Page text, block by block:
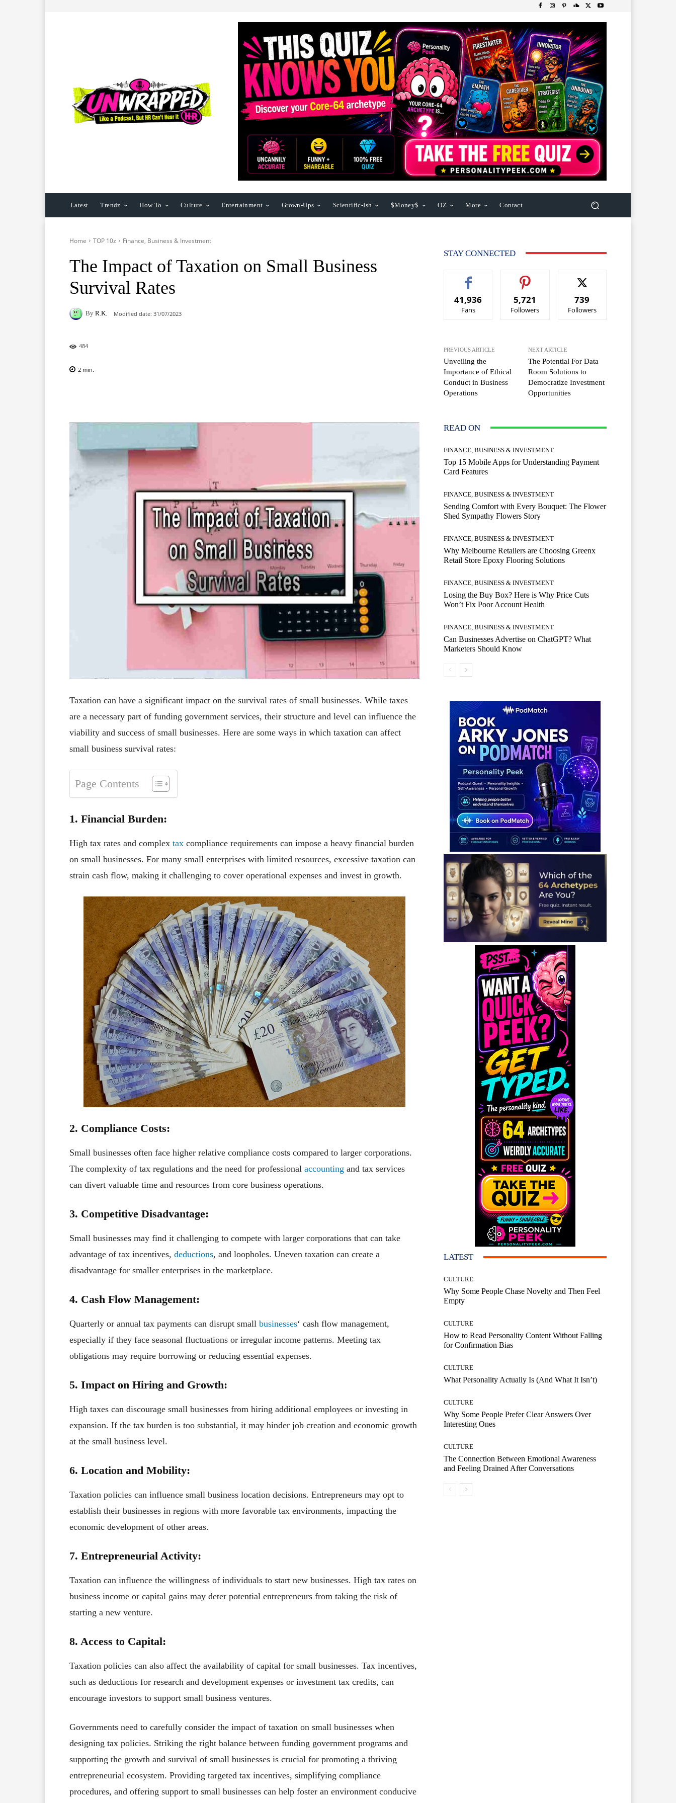
Latest Trendz How To Culture Entertainment Grown-Ups Scientific-Ish $Money$ OZ More Contact
Home TOP 10z Finance, Business & Investment
The Impact of Taxation on Small Business
Survival Rates
By R.K. Modified date: 31/07/2023
484
2 min.
Taxation can have a significant impact on the survival rates of small businesses. While taxes
are a necessary part of funding government services, their structure and level can influence the
viability and success of small businesses. Here are some ways in which taxation can affect
small business survival rates:
Page Contents
1. Financial Burden:
High tax rates and complex tax compliance requirements can impose a heavy financial burden
on small businesses. For many small enterprises with limited resources, excessive taxation can
strain cash flow, making it challenging to cover operational expenses and invest in growth.
2. Compliance Costs:
Small businesses often face higher relative compliance costs compared to larger corporations.
The complexity of tax regulations and the need for professional accounting and tax services
can divert valuable time and resources from core business operations.
3. Competitive Disadvantage:
Small businesses may find it challenging to compete with larger corporations that can take
advantage of tax incentives, deductions, and loopholes. Uneven taxation can create a
disadvantage for smaller enterprises in the marketplace.
4. Cash Flow Management:
Quarterly or annual tax payments can disrupt small businesses‘ cash flow management,
especially if they face seasonal fluctuations or irregular income patterns. Meeting tax
obligations may require borrowing or reducing essential expenses.
5. Impact on Hiring and Growth:
High taxes can discourage small businesses from hiring additional employees or investing in
expansion. If the tax burden is too substantial, it may hinder job creation and economic growth
at the small business level.
6. Location and Mobility:
Taxation policies can influence small business location decisions. Entrepreneurs may opt to
establish their businesses in regions with more favorable tax environments, impacting the
economic development of other areas.
7. Entrepreneurial Activity:
Taxation can influence the willingness of individuals to start new businesses. High tax rates on
business income or capital gains may deter potential entrepreneurs from taking the risk of
starting a new venture.
8. Access to Capital:
Taxation policies can also affect the availability of capital for small businesses. Tax incentives,
such as deductions for research and development expenses or investment tax credits, can
encourage investors to support small business ventures.
Governments need to carefully consider the impact of taxation on small businesses when
designing tax policies. Striking the right balance between funding government programs and
supporting the growth and survival of small businesses is crucial for promoting a thriving
entrepreneurial ecosystem. Providing targeted tax incentives, simplifying compliance
procedures, and offering support to small businesses can help foster an environment conducive
STAY CONNECTED
41,936
Fans
5,721
Followers
739
Followers
PREVIOUS ARTICLE
Unveiling the
Importance of Ethical
Conduct in Business
Operations
NEXT ARTICLE
The Potential For Data
Room Solutions to
Democratize Investment
Opportunities
READ ON
FINANCE, BUSINESS & INVESTMENT
Top 15 Mobile Apps for Understanding Payment
Card Features
FINANCE, BUSINESS & INVESTMENT
Sending Comfort with Every Bouquet: The Flower
Shed Sympathy Flowers Story
FINANCE, BUSINESS & INVESTMENT
Why Melbourne Retailers are Choosing Greenx
Retail Store Epoxy Flooring Solutions
FINANCE, BUSINESS & INVESTMENT
Losing the Buy Box? Here is Why Price Cuts
Won’t Fix Poor Account Health
FINANCE, BUSINESS & INVESTMENT
Can Businesses Advertise on ChatGPT? What
Marketers Should Know
LATEST
CULTURE
Why Some People Chase Novelty and Then Feel
Empty
CULTURE
How to Read Personality Content Without Falling
for Confirmation Bias
CULTURE
What Personality Actually Is (And What It Isn’t)
CULTURE
Why Some People Prefer Clear Answers Over
Interesting Ones
CULTURE
The Connection Between Emotional Awareness
and Feeling Drained After Conversations